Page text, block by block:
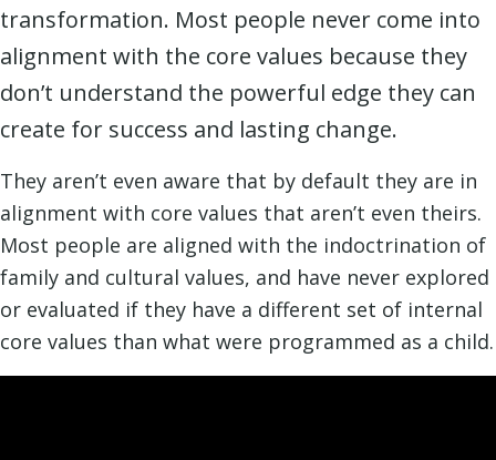
transformation. Most people never come into
alignment with the core values because they
don’t understand the powerful edge they can
create for success and lasting change.
They aren’t even aware that by default they are in
alignment with core values that aren’t even theirs.
Most people are aligned with the indoctrination of
family and cultural values, and have never explored
or evaluated if they have a different set of internal
core values than what were programmed as a child.